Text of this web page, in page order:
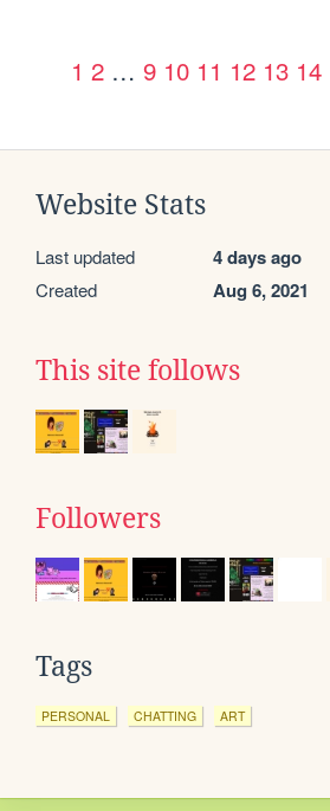
1 2 … 9 10 11 12 13 14
Website Stats
Last updated 4 days ago
Created Aug 6, 2021
This site follows
Followers
Tags
PERSONAL CHATTING ART